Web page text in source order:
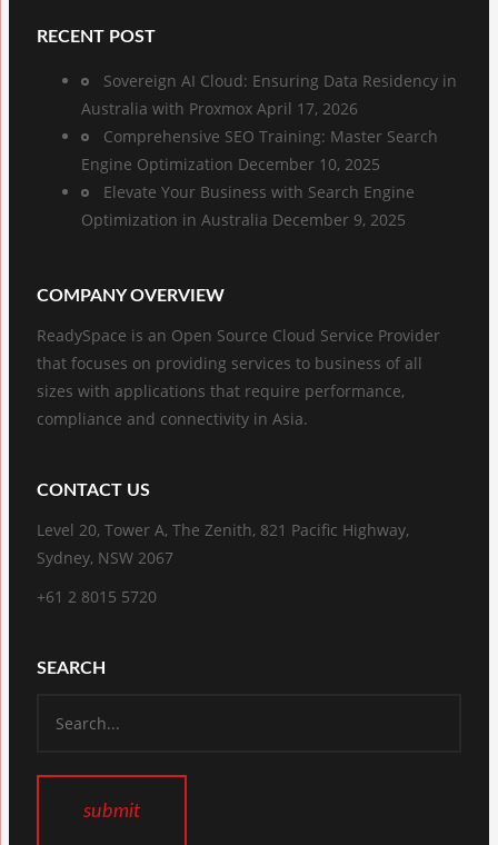
RECENT POST
Sovereign AI Cloud: Ensuring Data Residency in
Australia with Proxmox April 17, 2026
Comprehensive SEO Training: Master Search
Engine Optimization December 10, 2025
Elevate Your Business with Search Engine
Optimization in Australia December 9, 2025
COMPANY OVERVIEW
ReadySpace is an Open Source Cloud Service Provider
that focuses on providing services to business of all
sizes with applications that require performance,
compliance and connectivity in Asia.
CONTACT US
Level 20, Tower A, The Zenith, 821 Pacific Highway,
Sydney, NSW 2067
+61 2 8015 5720
SEARCH